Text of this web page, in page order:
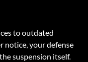
to outdated
notice, your defense
suspension itself.